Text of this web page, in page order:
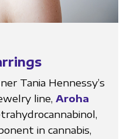
Tania Hennessy’s
line, Aroha
in cannabis,